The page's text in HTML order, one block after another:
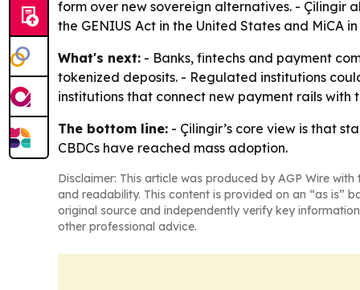
form over new sovereign alternatives. - Çilingir
the GENIUS Act in the United States and MiCA
What's next: - Banks, fintechs and payment
tokenized deposits. - Regulated institutions
institutions that connect new payment rails
The bottom line: - Çilingir’s core view is that
CBDCs have reached mass adoption.
Disclaimer: This article was produced by AGP Wire
and readability. This content is provided on an “as is”
original source and independently verify key
other professional advice.